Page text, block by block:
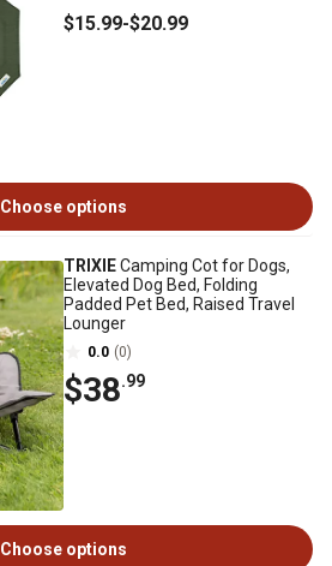
$15.99-$20.99
Choose options
TRIXIECamping Cot for Dogs,
Elevated Dog Bed, Folding
Padded Pet Bed, Raised Travel
Lounger
0.0 (0)
$38.99
Choose options